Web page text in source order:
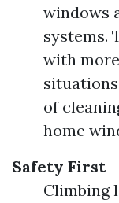
windows
systems.
with
of
home
Safety First
Climbing